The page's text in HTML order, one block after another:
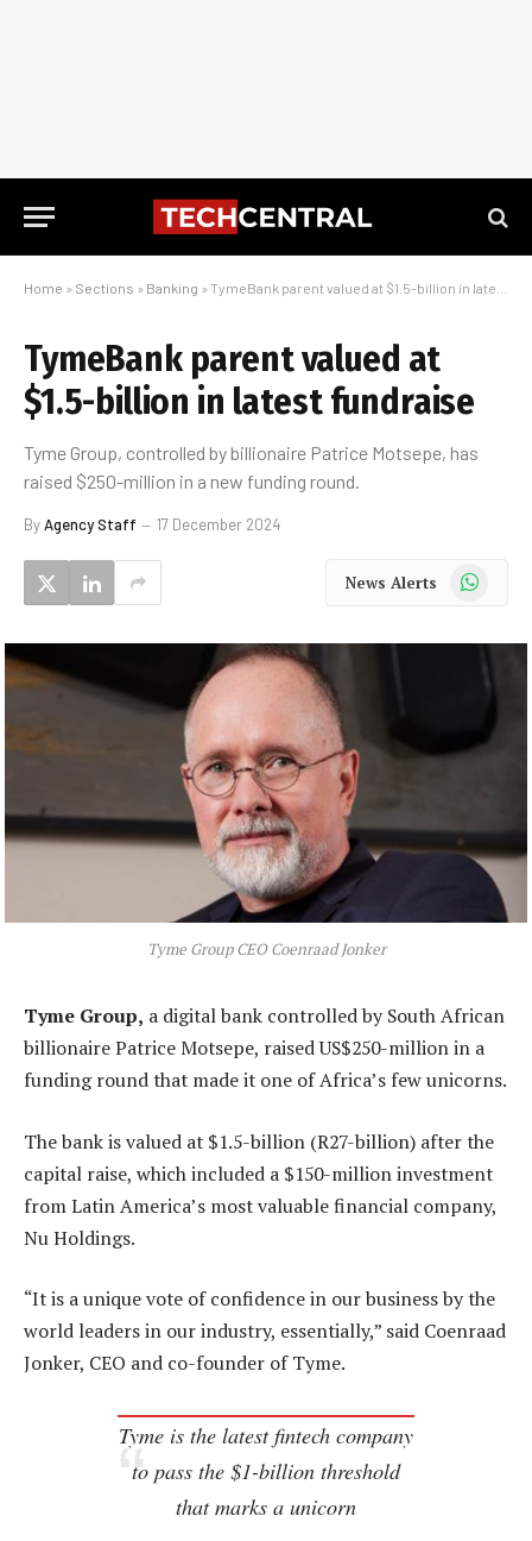
Home » Sections » Banking » TymeBank parent valued at $1.5-billion in latest fundraise
TymeBank parent valued at
$1.5-billion in latest fundraise
Tyme Group, controlled by billionaire Patrice Motsepe, has
raised $250-million in a new funding round.
ByAgency Staff 17 December 2024
News Alerts WhatsApp
Tyme Group CEO Coenraad Jonker
Tyme Group, a digital bank controlled by South African
billionaire Patrice Motsepe, raised US$250-million in a
funding round that made it one of Africa’s few unicorns.
The bank is valued at $1.5-billion (R27-billion) after the
capital raise, which included a $150-million investment
from Latin America’s most valuable financial company,
Nu Holdings.
“It is a unique vote of confidence in our business by the
world leaders in our industry, essentially,” said Coenraad
Jonker, CEO and co-founder of Tyme.
Tyme is the latest fintech company
to pass the $1-billion threshold
that marks a unicorn